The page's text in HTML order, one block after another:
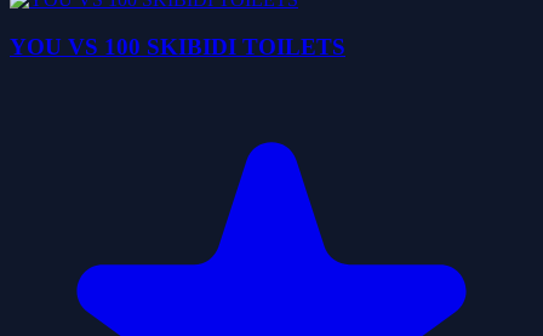
YOU VS 100 SKIBIDI TOILETS